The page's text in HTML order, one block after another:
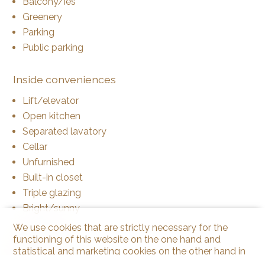
Greenery
Parking
Public parking
Inside conveniences
Lift/elevator
Open kitchen
Separated lavatory
Cellar
Unfurnished
Built-in closet
Triple glazing
Bright/sunny
Equipment
We use cookies that are strictly necessary for the
functioning of this website on the one hand and
statistical and marketing cookies on the other hand in